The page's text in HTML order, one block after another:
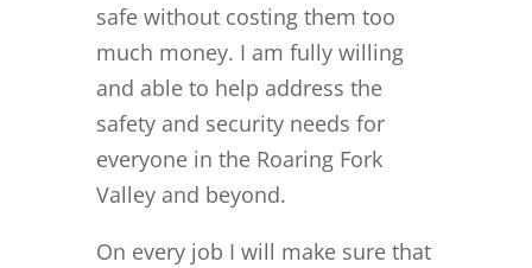
safe without costing them too
much money. I am fully willing
and able to help address the
safety and security needs for
everyone in the Roaring Fork
Valley and beyond.
On every job I will make sure that